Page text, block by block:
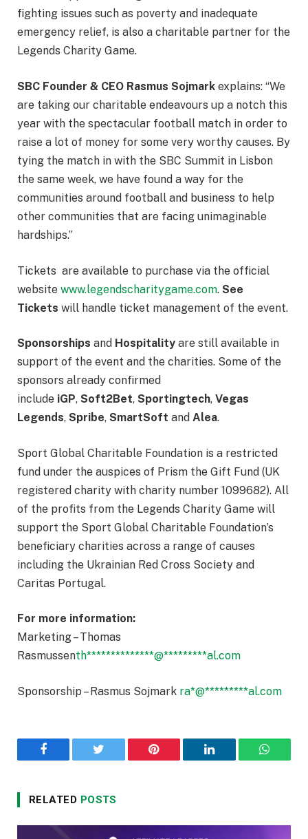
fighting issues such as poverty and inadequate
emergency relief, is also a charitable partner for the
Legends Charity Game.
SBC Founder & CEO Rasmus Sojmark explains: “We
are taking our charitable endeavours up a notch this
year with the spectacular football match in order to
raise a lot of money for some very worthy causes. By
tying the match in with the SBC Summit in Lisbon
the same week, we have found a way for the
communities around football and business to help
other communities that are facing unimaginable
hardships.”
Tickets are available to purchase via the official
website www.legendscharitygame.com. See
Tickets will handle ticket management of the event.
Sponsorships and Hospitality are still available in
support of the event and the charities. Some of the
sponsors already confirmed
include iGP, Soft2Bet, Sportingtech, Vegas
Legends, Spribe, SmartSoft and Alea.
Sport Global Charitable Foundation is a restricted
fund under the auspices of Prism the Gift Fund (UK
registered charity with charity number 1099682). All
of the profits from the Legends Charity Game will
support the Sport Global Charitable Foundation’s
beneficiary charities across a range of causes
including the Ukrainian Red Cross Society and
Caritas Portugal.
For more information:
Marketing – Thomas
Rasmussenth**************@*********al.com
Sponsorship – Rasmus Sojmark ra*@*********al.com
Facebook Twitter Pinterest LinkedIn
RELATED POSTS